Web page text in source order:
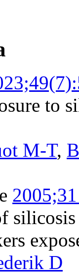
to
M-T,
D